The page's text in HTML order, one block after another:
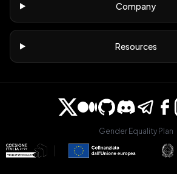
Company
Resources
Gender Equality Plan